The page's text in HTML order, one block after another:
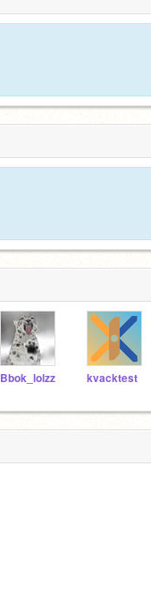
Bbok_lolzz kvacktest